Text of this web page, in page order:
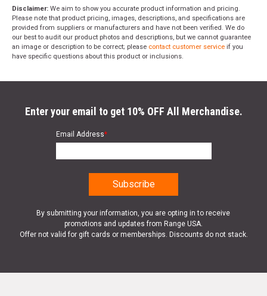
Disclaimer: We aim to show you accurate product information and pricing.
Please note that product pricing, images, descriptions, and specifications are
provided from suppliers or manufacturers and have not been verified. We do
our best to audit our product photos and descriptions, but we cannot guarantee
an image or description to be correct; please contact customer service if you
have specific questions about this product or inclusions.
Enter your email to get 10% OFF All Merchandise.
Email Address*
By submitting your information, you are opting in to receive
promotions and updates from Range USA.
Offer not valid for gift cards or memberships. Discounts do not stack.